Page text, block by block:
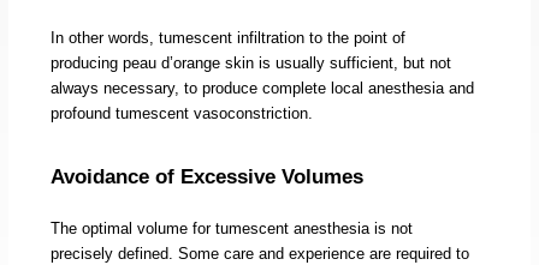
In other words, tumescent infiltration to the point of
producing peau d’orange skin is usually sufficient, but not
always necessary, to produce complete local anesthesia and
profound tumescent vasoconstriction.
Avoidance of Excessive Volumes
The optimal volume for tumescent anesthesia is not
precisely defined. Some care and experience are required to